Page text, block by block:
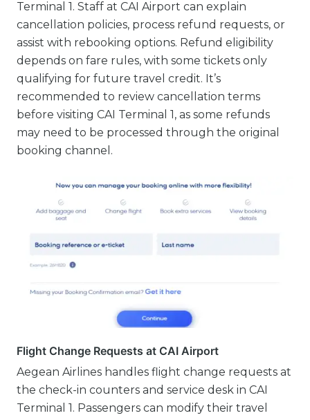
Terminal 1. Staff at CAI Airport can explain
cancellation policies, process refund requests, or
assist with rebooking options. Refund eligibility
depends on fare rules, with some tickets only
qualifying for future travel credit. It’s
recommended to review cancellation terms
before visiting CAI Terminal 1, as some refunds
may need to be processed through the original
booking channel.
Flight Change Requests at CAI Airport
Aegean Airlines handles flight change requests at
the check-in counters and service desk in CAI
Terminal 1. Passengers can modify their travel